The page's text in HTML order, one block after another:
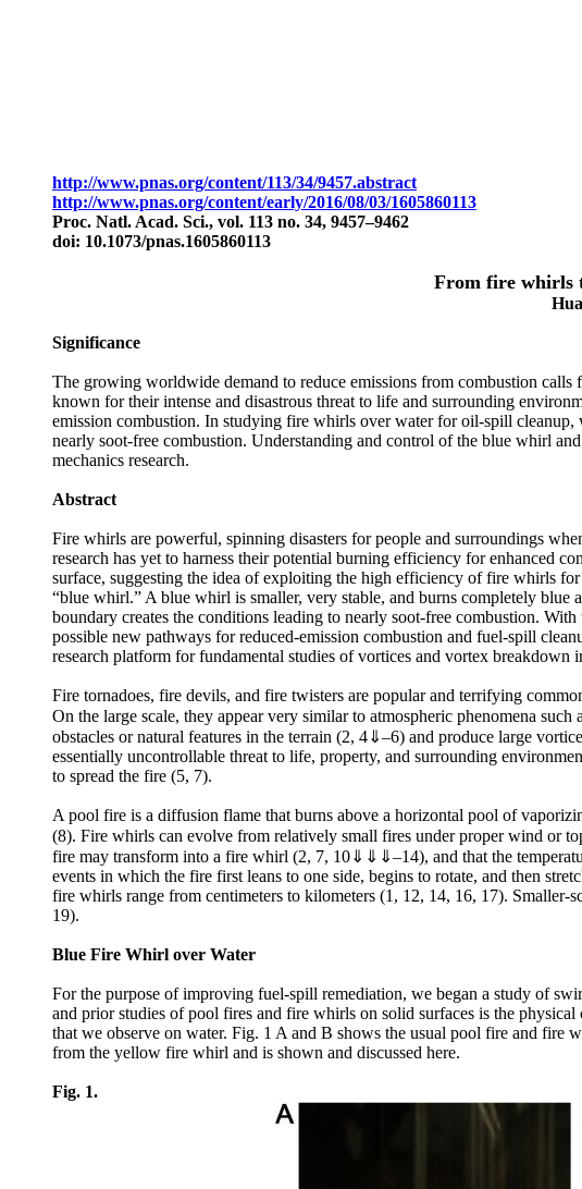
http://www.pnas.org/content/113/34/9457.abstract
http://www.pnas.org/content/early/2016/08/03/1605860113
Proc. Natl. Acad. Sci., vol. 113 no. 34, 9457–9462
doi: 10.1073/pnas.1605860113
From fire whirls
Significance
The growing worldwide demand to reduce emissions from combustion
known for their intense and disastrous threat to life and surrounding
emission combustion. In studying fire whirls over water for oil-spill
nearly soot-free combustion. Understanding and control of the blue whirl
mechanics research.
Abstract
Fire whirls are powerful, spinning disasters for people and surroundings
research has yet to harness their potential burning efficiency for enhanced
surface, suggesting the idea of exploiting the high efficiency of fire whirls
“blue whirl.” A blue whirl is smaller, very stable, and burns completely
boundary creates the conditions leading to nearly soot-free combustion.
possible new pathways for reduced-emission combustion and fuel-spill
research platform for fundamental studies of vortices and vortex breakdown
Fire tornadoes, fire devils, and fire twisters are popular and terrifying
On the large scale, they appear very similar to atmospheric phenomena
obstacles or natural features in the terrain (2, 4⇓–6) and produce large
essentially uncontrollable threat to life, property, and surrounding
to spread the fire (5, 7).
A pool fire is a diffusion flame that burns above a horizontal pool of
(8). Fire whirls can evolve from relatively small fires under proper wind or
fire may transform into a fire whirl (2, 7, 10⇓⇓⇓–14), and that the
events in which the fire first leans to one side, begins to rotate, and then
fire whirls range from centimeters to kilometers (1, 12, 14, 16, 17). Smaller-
19).
Blue Fire Whirl over Water
For the purpose of improving fuel-spill remediation, we began a study of
and prior studies of pool fires and fire whirls on solid surfaces is the
that we observe on water. Fig. 1 A and B shows the usual pool fire and fire
from the yellow fire whirl and is shown and discussed here.
Fig. 1.